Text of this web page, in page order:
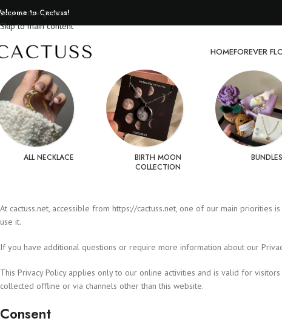
Skip to navigation
Skip to main content
to Cactuss!
HOMEFOREVER
ALL NECKLACE
BIRTH MOON
COLLECTION
BUNDLES
At cactuss.net, accessible from https://cactuss.net, one of our main
use it.
If you have additional questions or require more information about our
This Privacy Policy applies only to our online activities and is valid for
collected offline or via channels other than this website.
Consent